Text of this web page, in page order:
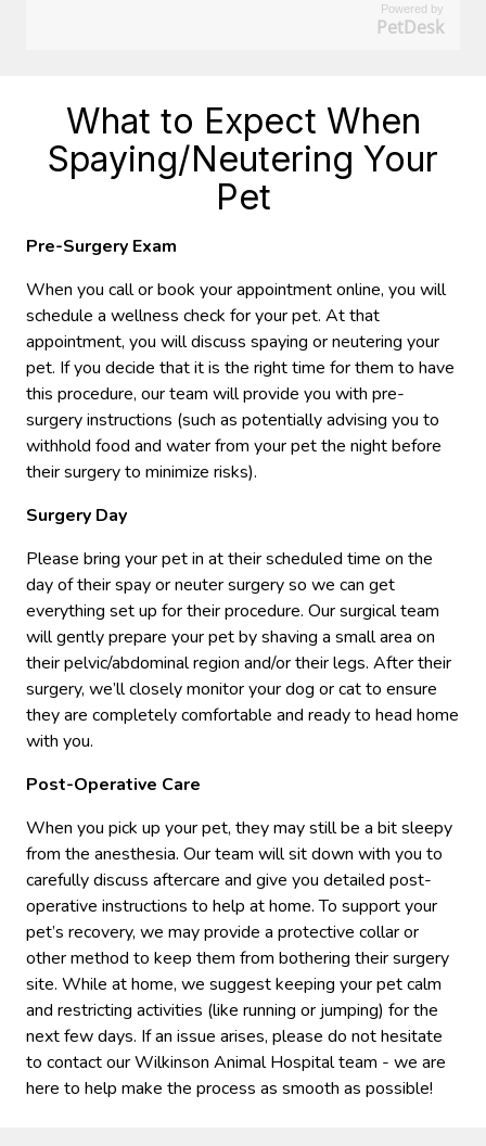
Powered by
PetDesk
What to Expect When
Spaying/Neutering Your
Pet
Pre-Surgery Exam
When you call or book your appointment online, you will
schedule a wellness check for your pet. At that
appointment, you will discuss spaying or neutering your
pet. If you decide that it is the right time for them to have
this procedure, our team will provide you with pre-
surgery instructions (such as potentially advising you to
withhold food and water from your pet the night before
their surgery to minimize risks).
Surgery Day
Please bring your pet in at their scheduled time on the
day of their spay or neuter surgery so we can get
everything set up for their procedure. Our surgical team
will gently prepare your pet by shaving a small area on
their pelvic/abdominal region and/or their legs. After their
surgery, we’ll closely monitor your dog or cat to ensure
they are completely comfortable and ready to head home
with you.
Post-Operative Care
When you pick up your pet, they may still be a bit sleepy
from the anesthesia. Our team will sit down with you to
carefully discuss aftercare and give you detailed post-
operative instructions to help at home. To support your
pet’s recovery, we may provide a protective collar or
other method to keep them from bothering their surgery
site. While at home, we suggest keeping your pet calm
and restricting activities (like running or jumping) for the
next few days. If an issue arises, please do not hesitate
to contact our Wilkinson Animal Hospital team - we are
here to help make the process as smooth as possible!